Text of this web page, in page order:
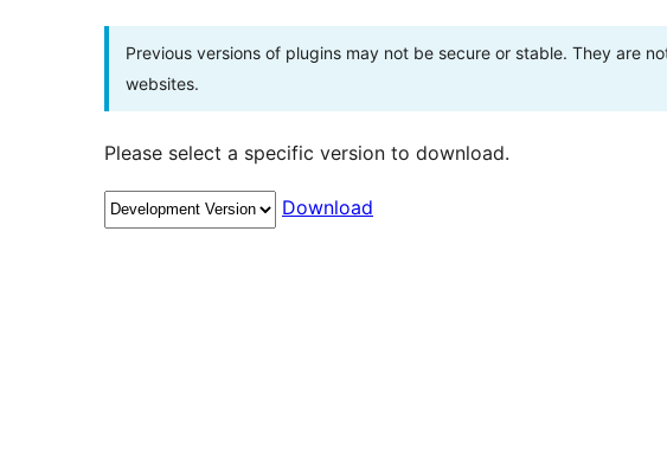
Previous versions of plugins may not be secure or stable. They are
websites.
Please select a specific version to download.
Download